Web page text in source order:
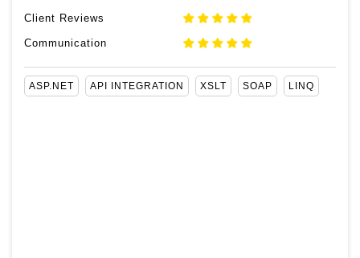
Client Reviews
Communication
ASP.NET API INTEGRATION XSLT SOAP LINQ